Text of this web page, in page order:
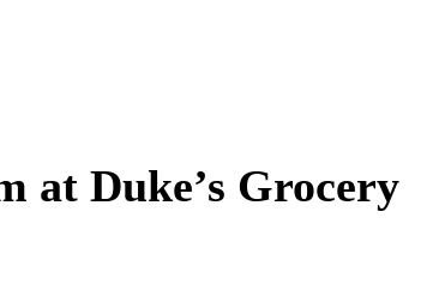
at Duke’s Grocery